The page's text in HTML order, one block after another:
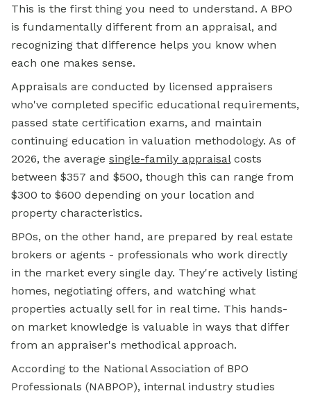
This is the first thing you need to understand. A BPO
is fundamentally different from an appraisal, and
recognizing that difference helps you know when
each one makes sense.
Appraisals are conducted by licensed appraisers
who've completed specific educational requirements,
passed state certification exams, and maintain
continuing education in valuation methodology. As of
2026, the average single-family appraisalcosts
between $357 and $500, though this can range from
$300 to $600 depending on your location and
property characteristics.
BPOs, on the other hand, are prepared by real estate
brokers or agents - professionals who work directly
in the market every single day. They're actively listing
homes, negotiating offers, and watching what
properties actually sell for in real time. This hands-
on market knowledge is valuable in ways that differ
from an appraiser's methodical approach.
According to the National Association of BPO
Professionals (NABPOP), internal industry studies